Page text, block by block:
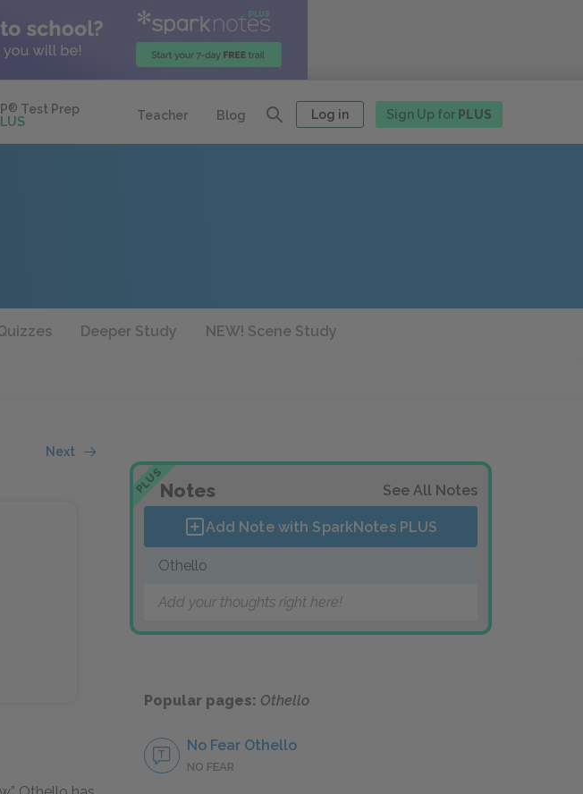
® Test Prep
Teacher Blog Log in Sign Up for PLUS
Deeper Study NEW! Scene Study
Next
PLUSNotes See All Notes
Add Note with SparkNotes PLUS
Othello
Add your thoughts right here!
Popular pages: Othello
No Fear Othello
NO FEAR